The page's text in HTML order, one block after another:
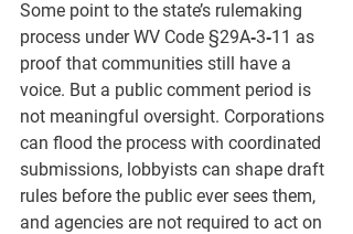
Some point to the state’s rulemaking
process under WV Code §29A‑3‑11 as
proof that communities still have a
voice. But a public comment period is
not meaningful oversight. Corporations
can flood the process with coordinated
submissions, lobbyists can shape draft
rules before the public ever sees them,
and agencies are not required to act on